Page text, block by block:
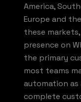
America,
Europe and
these
presence on
the primary
most teams
automation as
complete